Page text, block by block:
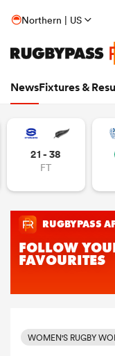
Northern | US
NewsFixtures &
21 - 38
FT
WOMEN'S RUGBY